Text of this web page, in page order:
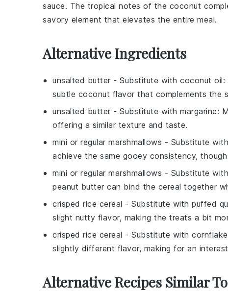
sauce. The tropical notes of the coconut
savory element that elevates the entire meal.
Alternative Ingredients
unsalted butter - Substitute with coconut oil:
subtle coconut flavor that complements the
unsalted butter - Substitute with margarine:
offering a similar texture and taste.
mini or regular marshmallows - Substitute with
achieve the same gooey consistency,
mini or regular marshmallows - Substitute with
peanut butter can bind the cereal together
crisped rice cereal - Substitute with puffed
slight nutty flavor, making the treats a bit
crisped rice cereal - Substitute with
slightly different flavor, making for an
Alternative Recipes Similar